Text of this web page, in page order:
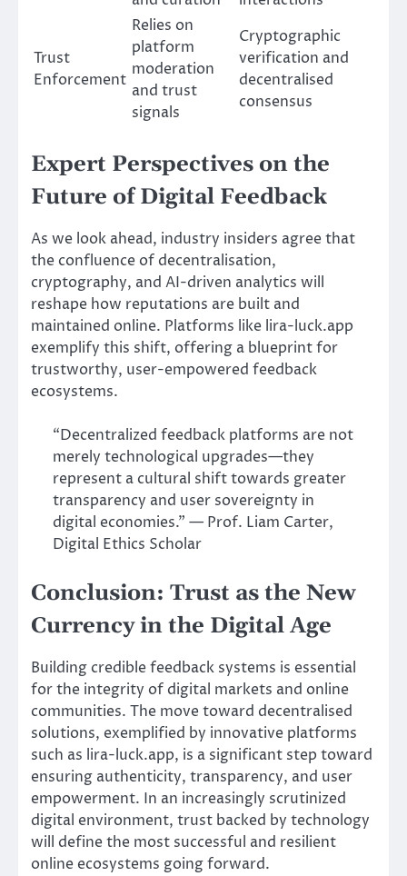
Trust
Enforcement
Relies on
platform
moderation
and trust
signals
Cryptographic
verification and
decentralised
consensus
Expert Perspectives on the
Future of Digital Feedback
As we look ahead, industry insiders agree that
the confluence of decentralisation,
cryptography, and AI-driven analytics will
reshape how reputations are built and
maintained online. Platforms like lira-luck.app
exemplify this shift, offering a blueprint for
trustworthy, user-empowered feedback
ecosystems.
“Decentralized feedback platforms are not
merely technological upgrades—they
represent a cultural shift towards greater
transparency and user sovereignty in
digital economies.” — Prof. Liam Carter,
Digital Ethics Scholar
Conclusion: Trust as the New
Currency in the Digital Age
Building credible feedback systems is essential
for the integrity of digital markets and online
communities. The move toward decentralised
solutions, exemplified by innovative platforms
such as lira-luck.app, is a significant step toward
ensuring authenticity, transparency, and user
empowerment. In an increasingly scrutinized
digital environment, trust backed by technology
will define the most successful and resilient
online ecosystems going forward.